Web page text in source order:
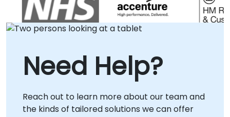
implementation rather than theoretical
instruction, ensuring that your developers
gain the immediate capability to build robust,
to your local operational context, delivering
targeted solutions either at your facilities in or
within our dedicated corporate centers in .
NobleProg -- Your Local Consultancy Partner.
Need Help?
Reach out to learn more about our team and
the kinds of tailored solutions we can offer